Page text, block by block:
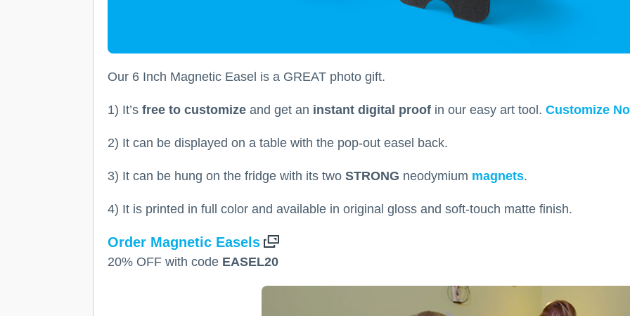
Our 6 Inch Magnetic Easel is a GREAT photo gift.
1) It’s free to customize and get an instant digital proof in our easy art tool. Customize
2) It can be displayed on a table with the pop-out easel back.
3) It can be hung on the fridge with its two STRONG neodymium magnets.
4) It is printed in full color and available in original gloss and soft-touch matte finish.
Order Magnetic Easels
20% OFF with code EASEL20